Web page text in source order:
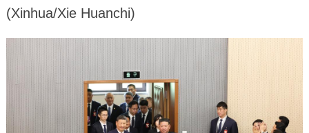
(Xinhua/Xie Huanchi)